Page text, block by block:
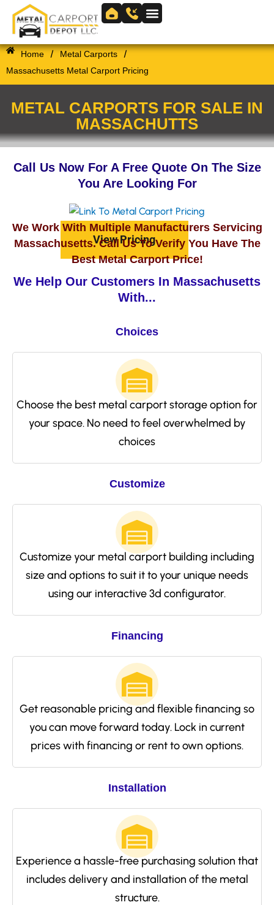
Skip to
content
content
Home / Metal Carports /
Massachusetts Metal Carport Pricing
METAL CARPORTS FOR SALE IN
MASSACHUTTS
Call Us Now For A Free Quote On The Size
You Are Looking For
View Pricing
We Work With Multiple Manufacturers Servicing
Massachusetts. Call Us To Verify You Have The
Best Metal Carport Price!
We Help Our Customers In Massachusetts
With...
Choices
Choose the best metal carport storage option for
your space. No need to feel overwhelmed by
choices
Customize
Customize your metal carport building including
size and options to suit it to your unique needs
using our interactive 3d configurator.
Financing
Get reasonable pricing and flexible financing so
you can move forward today. Lock in current
prices with financing or rent to own options.
Installation
Experience a hassle-free purchasing solution that
includes delivery and installation of the metal
structure.